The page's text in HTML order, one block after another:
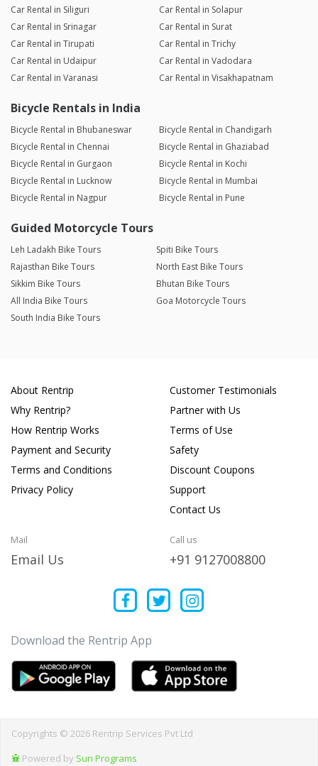
Car Rental in Siliguri
Car Rental in Solapur
Car Rental in Srinagar
Car Rental in Surat
Car Rental in Tirupati
Car Rental in Trichy
Car Rental in Udaipur
Car Rental in Vadodara
Car Rental in Varanasi
Car Rental in Visakhapatnam
Bicycle Rentals in India
Bicycle Rental in Bhubaneswar
Bicycle Rental in Chandigarh
Bicycle Rental in Chennai
Bicycle Rental in Ghaziabad
Bicycle Rental in Gurgaon
Bicycle Rental in Kochi
Bicycle Rental in Lucknow
Bicycle Rental in Mumbai
Bicycle Rental in Nagpur
Bicycle Rental in Pune
Guided Motorcycle Tours
Leh Ladakh Bike Tours
Spiti Bike Tours
Rajasthan Bike Tours
North East Bike Tours
Sikkim Bike Tours
Bhutan Bike Tours
All India Bike Tours
Goa Motorcycle Tours
South India Bike Tours
About Rentrip
Why Rentrip?
How Rentrip Works
Payment and Security
Terms and Conditions
Privacy Policy
Customer Testimonials
Partner with Us
Terms of Use
Safety
Discount Coupons
Support
Contact Us
Mail
Email Us
Call us
+91 9127008800
Download the Rentrip App
Copyrights © 2026 Rentrip Services Pvt Ltd
Powered by Sun Programs